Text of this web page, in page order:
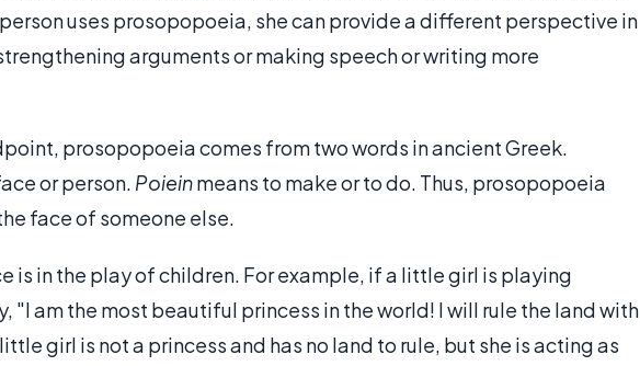
person uses prosopopoeia, she can provide a different perspective in
arguments or making speech or writing more
prosopopoeia comes from two words in ancient Greek.
or person. Poieinmeans to make or to do. Thus, prosopopoeia
face of someone else.
is in the play of children. For example, if a little girl is playing
"I am the most beautiful princess in the world! I will rule the land with
girl is not a princess and has no land to rule, but she is acting as